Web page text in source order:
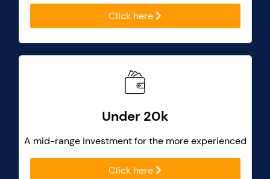
Click here
Under 20k
A mid-range investment for the more experienced
Click here